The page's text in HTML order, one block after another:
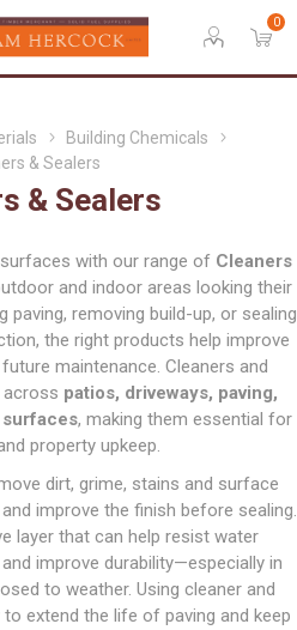
0
Building Chemicals
& Sealers
& Sealers
with our range of Cleaners
and indoor areas looking their
paving, removing build-up, or sealing
the right products help improve
maintenance. Cleaners and
across patios, driveways, paving,
, making them essential for
property upkeep.
dirt, grime, stains and surface
improve the finish before sealing.
layer that can help resist water
improve durability—especially in
to weather. Using cleaner and
extend the life of paving and keep